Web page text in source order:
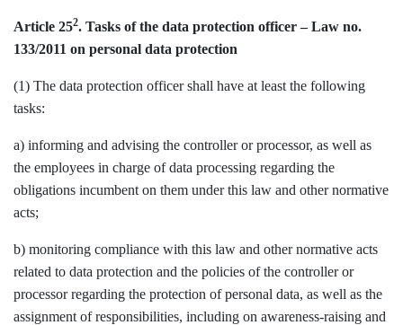
Article 252. Tasks of the data protection officer – Law no.
133/2011 on personal data protection
(1) The data protection officer shall have at least the following
tasks:
a) informing and advising the controller or processor, as well as
the employees in charge of data processing regarding the
obligations incumbent on them under this law and other normative
acts;
b) monitoring compliance with this law and other normative acts
related to data protection and the policies of the controller or
processor regarding the protection of personal data, as well as the
assignment of responsibilities, including on awareness-raising and